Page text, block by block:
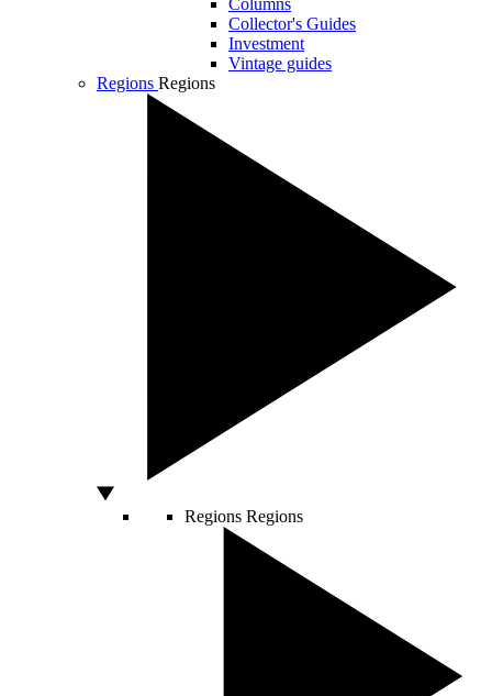
Columns
Collector's Guides
Investment
Vintage guides
Regions Regions
Regions Regions